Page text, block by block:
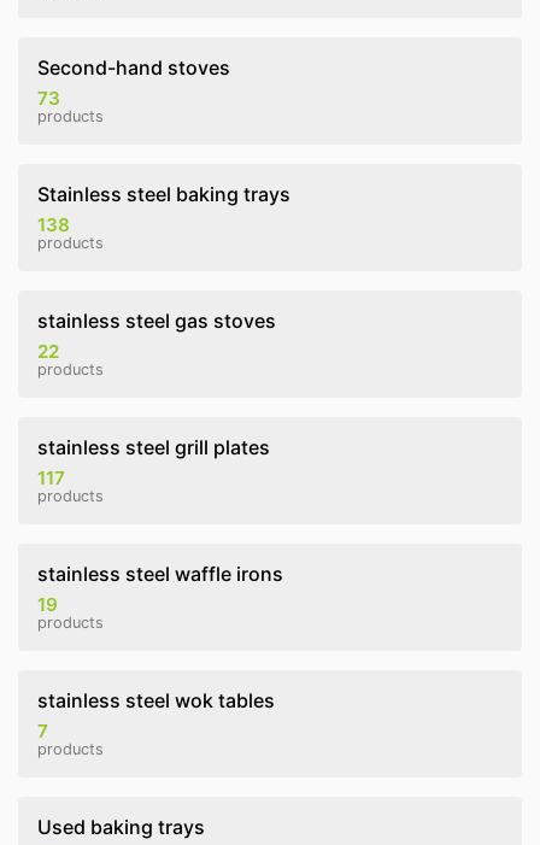
Second-hand stoves
73
products
Stainless steel baking trays
138
products
stainless steel gas stoves
22
products
stainless steel grill plates
117
products
stainless steel waffle irons
19
products
stainless steel wok tables
7
products
Used baking trays